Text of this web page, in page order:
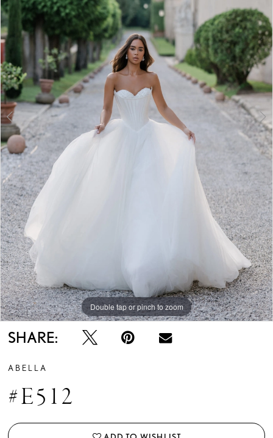
3
4
5
6
7
8
9
Double tap or pinch to zoom
Double tap or pinch to zoom
Double tap or pinch to zoom
SHARE:
ABELLA
#E512